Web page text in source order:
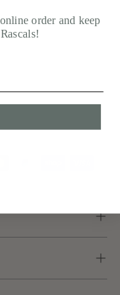
order and keep